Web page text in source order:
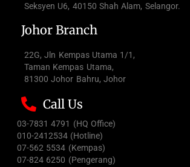
Seksyen U6, 40150 Shah Alam, Selangor.
Johor Branch
22G, Jln Kempas Utama 1/1,
Taman Kempas Utama,
81300 Johor Bahru, Johor
Call Us
03-7831 4791 (HQ Office)
010-2412534 (Hotline)
07-562 5534 (Kempas)
07-824 6250 (Pengerang)